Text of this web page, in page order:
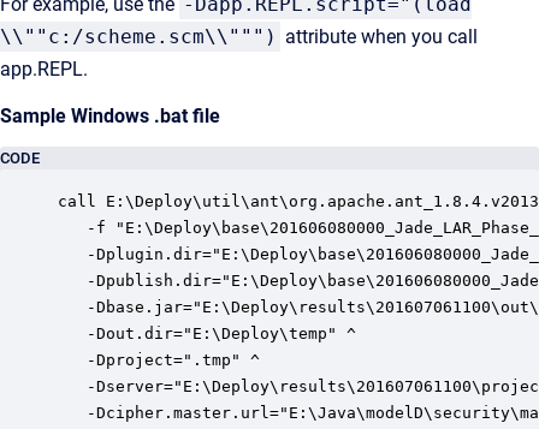
For example, use the -Dapp.REPL.script="(load
\\""c:/scheme.scm\\""") attribute when you call
app.REPL.
Sample Windows .bat file
CODE
call
-f
-
-
-
   -Dout.dir="E:\Deploy\temp" ^
   -Dproject=".tmp" ^
-
-